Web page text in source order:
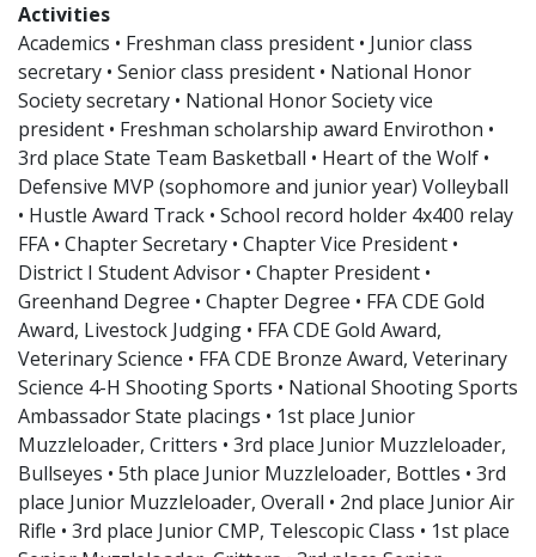
Activities
Academics • Freshman class president • Junior class
secretary • Senior class president • National Honor
Society secretary • National Honor Society vice
president • Freshman scholarship award Envirothon •
3rd place State Team Basketball • Heart of the Wolf •
Defensive MVP (sophomore and junior year) Volleyball
• Hustle Award Track • School record holder 4x400 relay
FFA • Chapter Secretary • Chapter Vice President •
District I Student Advisor • Chapter President •
Greenhand Degree • Chapter Degree • FFA CDE Gold
Award, Livestock Judging • FFA CDE Gold Award,
Veterinary Science • FFA CDE Bronze Award, Veterinary
Science 4-H Shooting Sports • National Shooting Sports
Ambassador State placings • 1st place Junior
Muzzleloader, Critters • 3rd place Junior Muzzleloader,
Bullseyes • 5th place Junior Muzzleloader, Bottles • 3rd
place Junior Muzzleloader, Overall • 2nd place Junior Air
Rifle • 3rd place Junior CMP, Telescopic Class • 1st place